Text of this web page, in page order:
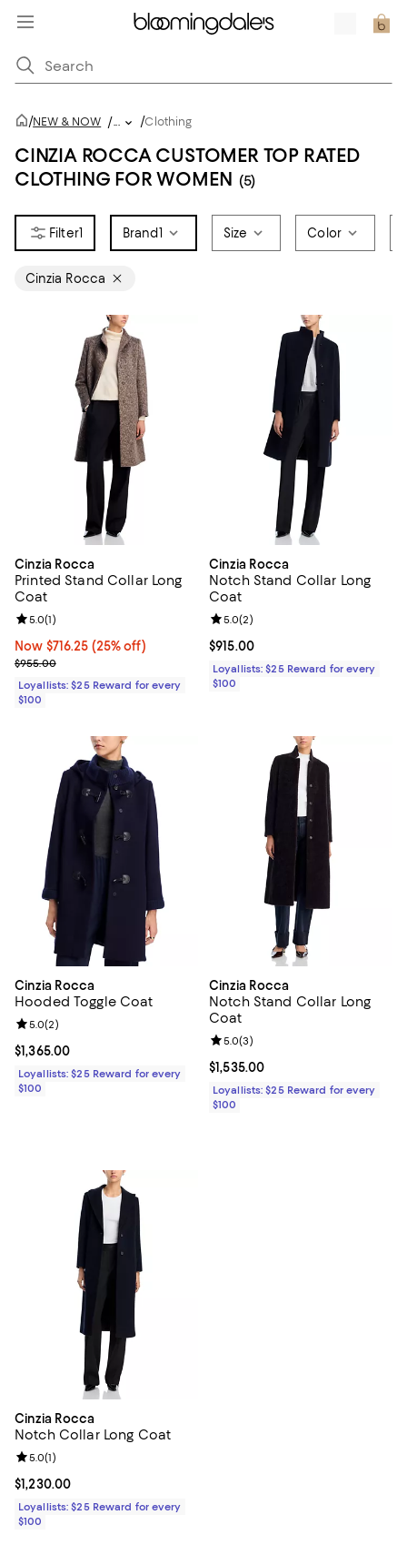
/NEW & NOW /... /Clothing
CINZIA ROCCA CUSTOMER TOP RATED
CLOTHING FOR WOMEN (5)
1 Brand1 Size Color
Cinzia Rocca
Cinzia Rocca
Printed Stand Collar Long
Coat
Now $716.25; 25% off;
Now $716.25 (25% off)
Previous price $955.00
$955.00
Review rating: 5.0 out of 5; 1 reviews;
5.0(1)
Loyallists: $25 Reward for every
$100
Cinzia Rocca
Notch Stand Collar Long
Coat
Current price $915.00; ;
$915.00
Review rating: 5.0 out of 5; 2
5.0(2)
Loyallists: $25 Reward for every
$100
Cinzia Rocca
Hooded Toggle Coat
Current price $1,365.00; ;
$1,365.00
Review rating: 5.0 out of 5; 2 reviews;
5.0(2)
Loyallists: $25 Reward for every
$100
Cinzia Rocca
Notch Stand Collar Long
Coat
Current price $1,535.00; ;
$1,535.00
Review rating: 5.0 out of 5; 3
5.0(3)
Loyallists: $25 Reward for every
$100
Cinzia Rocca
Notch Collar Long Coat
Current price $1,230.00; ;
$1,230.00
Review rating: 5.0 out of 5; 1 reviews;
5.0(1)
Loyallists: $25 Reward for every
$100